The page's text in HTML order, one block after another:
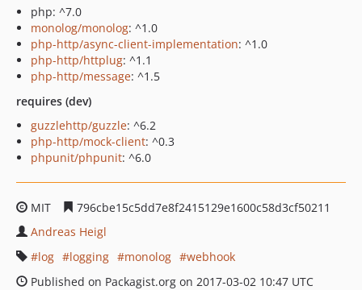
php: ^7.0
monolog/monolog: ^1.0
php-http/async-client-implementation: ^1.0
php-http/httplug: ^1.1
php-http/message: ^1.5
requires (dev)
guzzlehttp/guzzle: ^6.2
php-http/mock-client: ^0.3
phpunit/phpunit: ^6.0
MIT
796cbe15c5dd7e8f2415129e1600c58d3cf50211
Andreas Heigl
log
logging monolog
webhook
Published on Packagist.org on 2017-03-02 10:47 UTC